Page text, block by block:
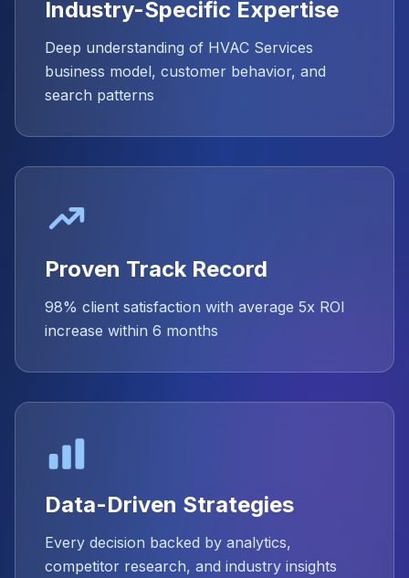
Industry-Specific Expertise
Deep understanding of HVAC Services
business model, customer behavior, and
search patterns
Proven Track Record
98% client satisfaction with average 5x ROI
increase within 6 months
Data-Driven Strategies
Every decision backed by analytics,
competitor research, and industry insights